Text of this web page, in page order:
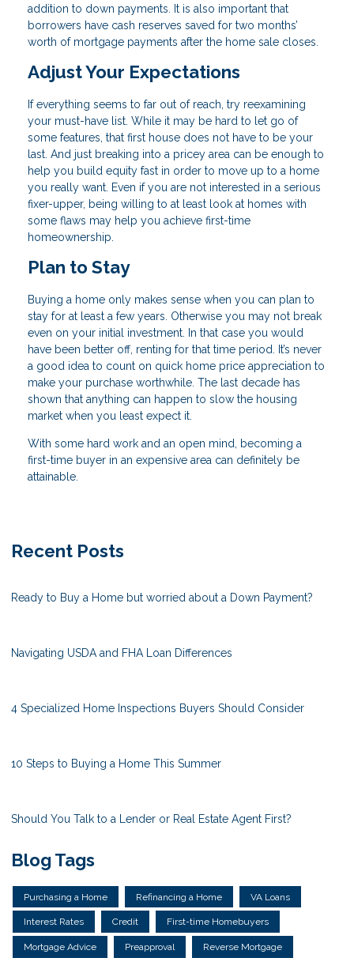
addition to down payments. It is also important that
borrowers have cash reserves saved for two months’
worth of mortgage payments after the home sale closes.
Adjust Your Expectations
If everything seems to far out of reach, try reexamining
your must-have list. While it may be hard to let go of
some features, that first house does not have to be your
last. And just breaking into a pricey area can be enough to
help you build equity fast in order to move up to a home
you really want. Even if you are not interested in a serious
fixer-upper, being willing to at least look at homes with
some flaws may help you achieve first-time
homeownership.
Plan to Stay
Buying a home only makes sense when you can plan to
stay for at least a few years. Otherwise you may not break
even on your initial investment. In that case you would
have been better off, renting for that time period. It’s never
a good idea to count on quick home price appreciation to
make your purchase worthwhile. The last decade has
shown that anything can happen to slow the housing
market when you least expect it.
With some hard work and an open mind, becoming a
first-time buyer in an expensive area can definitely be
attainable.
Recent Posts
Ready to Buy a Home but worried about a Down Payment?
Navigating USDA and FHA Loan Differences
4 Specialized Home Inspections Buyers Should Consider
10 Steps to Buying a Home This Summer
Should You Talk to a Lender or Real Estate Agent First?
Blog Tags
Purchasing a Home Refinancing a Home VA Loans
Interest Rates Credit First-time Homebuyers
Mortgage Advice Preapproval Reverse Mortgage